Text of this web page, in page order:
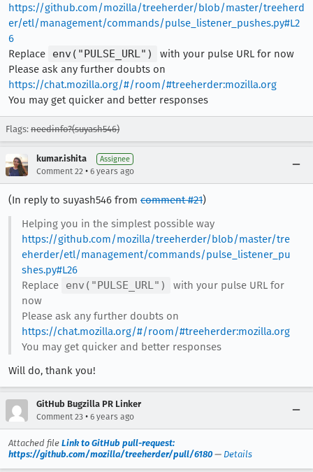
https://github.com/mozilla/treeherder/blob/master/treeherd
er/etl/management/commands/pulse_listener_pushes.py#L2
6
Replace
env("PULSE_URL")
with your pulse URL for now
Please ask any further doubts on
https://chat.mozilla.org/#/room/#treeherder:mozilla.org
You may get quicker and better responses
Flags: needinfo?(suyash546)
kumar.ishita Assignee
Comment 22 • 6 years ago
(In reply to suyash546 from comment #21)
Helping you in the simplest possible way
https://github.com/mozilla/treeherder/blob/master/tre
eherder/etl/management/commands/pulse_listener_pu
shes.py#L26
Replace
env("PULSE_URL")
with your pulse URL for
now
Please ask any further doubts on
https://chat.mozilla.org/#/room/#treeherder:mozilla.org
You may get quicker and better responses
Will do, thank you!
GitHub Bugzilla PR Linker
Comment 23 • 6 years ago
Attached file Link to GitHub pull-request:
https://github.com/mozilla/treeherder/pull/6180 — Details